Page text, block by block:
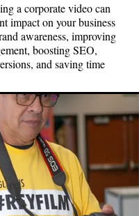
a corporate video can
impact on your business
awareness, improving
boosting SEO,
and saving time